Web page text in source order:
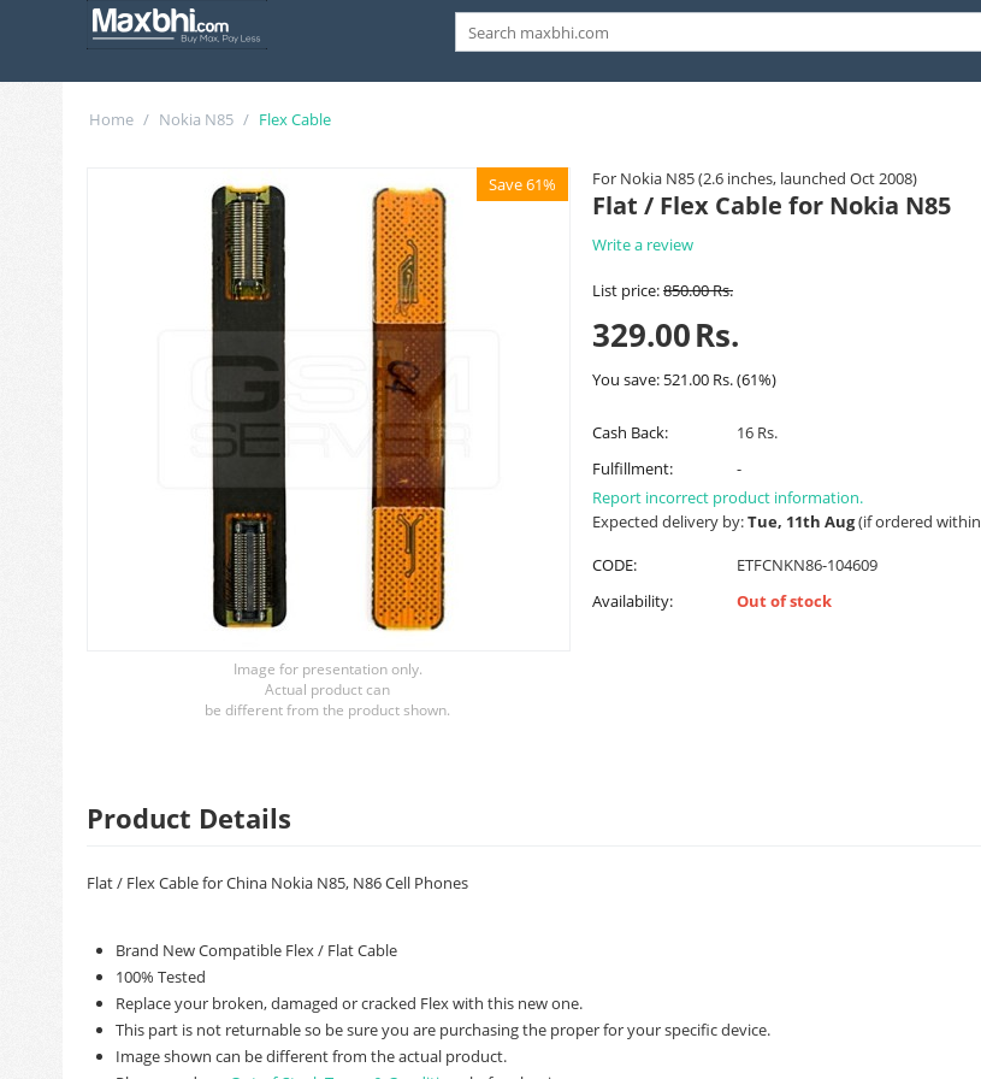
Home / Nokia N85 / Flex Cable
For Nokia N85 (2.6 inches, launched Oct 2008)
Save 61%
Image for presentation only.
Actual product can
be different from the product shown.
Flat / Flex Cable for Nokia N85
Write a review
List price:850.00Rs.
329.00Rs.
You save: 521.00 Rs.(61%)
Cash Back:
16 Rs.
Fulfillment:
-
Report incorrect product information.
Expected delivery by:Tue, 11th Aug(if ordered within
CODE:
ETFCNKN86-104609
Availability:
Out of stock
Product Details
Flat / Flex Cable for China Nokia N85, N86 Cell Phones
Brand New Compatible Flex / Flat Cable
100% Tested
Replace your broken, damaged or cracked Flex with this new one.
This part is not returnable so be sure you are purchasing the proper for your specific device.
Image shown can be different from the actual product.